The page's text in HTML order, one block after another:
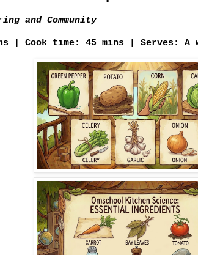
and Community
| Cook time: 45 mins | Serves: A